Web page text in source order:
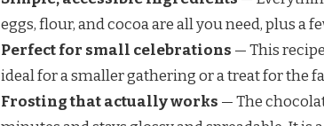
eggs, flour, and cocoa are all you need, plus a
Perfect for small celebrations — This
ideal for a smaller gathering or a treat for the
Frosting that actually works — The